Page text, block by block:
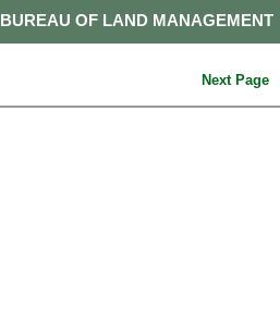
BUREAU OF LAND MANAGEMENT